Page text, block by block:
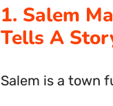
1. Salem
Tells A
Salem is a town